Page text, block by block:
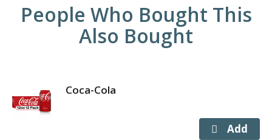
People Who Bought This
Also Bought
Coca-Cola